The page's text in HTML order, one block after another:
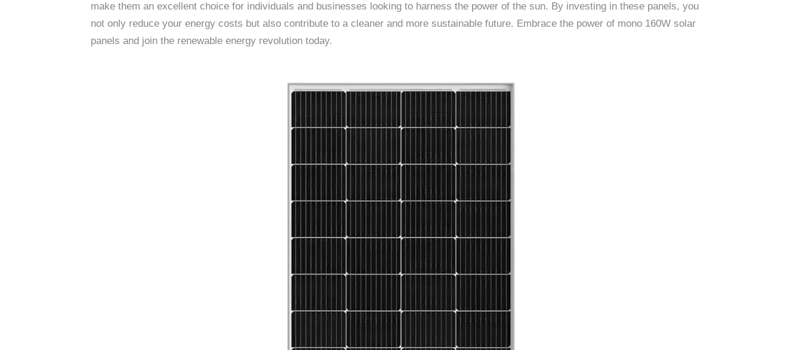
make them an excellent choice for individuals and businesses looking to harness the power of the sun. By investing in these panels, you
not only reduce your energy costs but also contribute to a cleaner and more sustainable future. Embrace the power of mono 160W solar
panels and join the renewable energy revolution today.